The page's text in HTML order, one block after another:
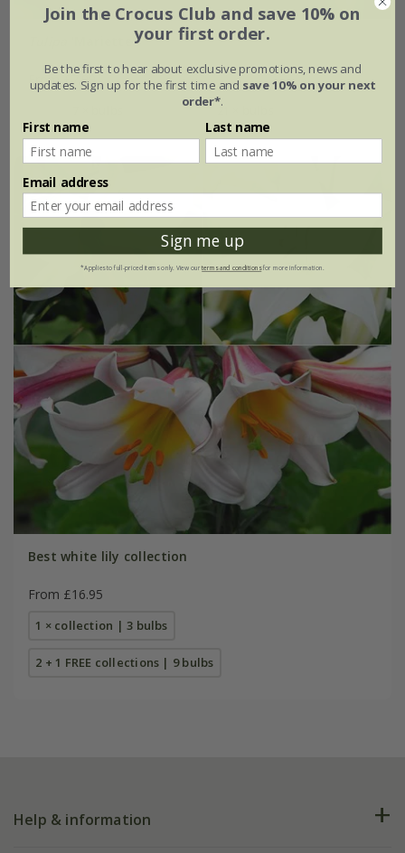
'Mariette'
From £7.99
21 × bulbs
Best white lily collection
From £16.95
1 × collection | 3 bulbs
2 + 1 FREE collections | 9 bulbs
Help & information
Join the Crocus Club and save 10% on
your first order.
Be the first to hear about exclusive promotions, news and
updates. Sign up for the first time and save 10% on your next
order*.
First name Last name
Email address
Sign me up
*Applies to full-priced items only. View ourterms and conditionsfor more information.